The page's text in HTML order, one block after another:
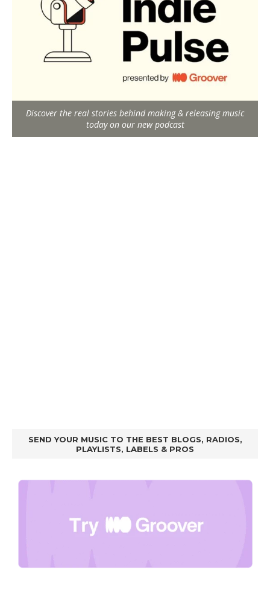
Discover the real stories behind making & releasing music
today on our new podcast
SEND YOUR MUSIC TO THE BEST BLOGS, RADIOS,
PLAYLISTS, LABELS & PROS